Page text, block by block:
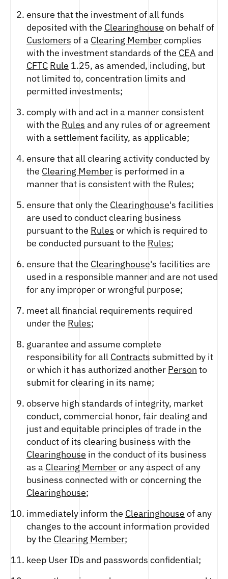
ensure that the investment of all funds
deposited with the Clearinghouse on behalf of
Customers of a Clearing Membercomplies
with the investment standards of the CEA and
CFTC Rule 1.25, as amended, including, but
not limited to, concentration limits and
permitted investments;
comply with and act in a manner consistent
with the Rules and any rules of or agreement
with a settlement facility, as applicable;
ensure that all clearing activity conducted by
the Clearing Member is performed in a
manner that is consistent with the Rules;
ensure that only the Clearinghouse's facilities
are used to conduct clearing business
pursuant to the Rules or which is required to
be conducted pursuant to the Rules;
ensure that the Clearinghouse's facilities are
used in a responsible manner and are not used
for any improper or wrongful purpose;
meet all financial requirements required
under the Rules;
guarantee and assume complete
responsibility for all Contracts submitted by it
or which it has authorized another Person to
submit for clearing in its name;
observe high standards of integrity, market
conduct, commercial honor, fair dealing and
just and equitable principles of trade in the
conduct of its clearing business with the
Clearinghouse in the conduct of its business
as a Clearing Memberor any aspect of any
business connected with or concerning the
Clearinghouse;
immediately inform the Clearinghouse of any
changes to the account information provided
by the Clearing Member;
keep User IDs and passwords confidential;